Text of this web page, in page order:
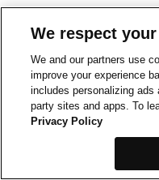
We respect
We and our partners use
improve your experience
includes personalizing ads
party sites and apps. To
Privacy Policy